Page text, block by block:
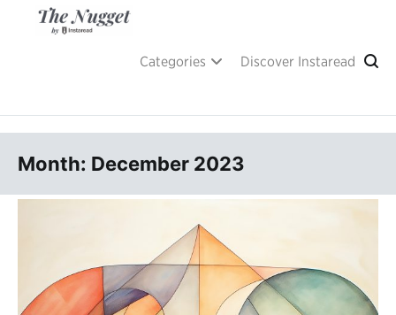
Categories Discover Instaread
Month: December 2023